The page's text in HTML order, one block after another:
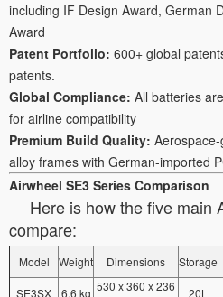
including IF Design Award, German
Award
Patent Portfolio: 600+ global
patents.
Global Compliance: All batteries
for airline compatibility
Premium Build Quality:
alloy frames with German-imported
Airwheel SE3 Series Comparison
Here is how the five main
compare:
Model Weight Dimensions Storage
SE3SX 6.6 kg 530 x 360 x 236
20L